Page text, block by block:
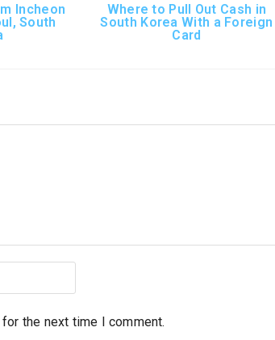
Incheon
South
Where to Pull Out Cash in
South Korea With a Foreign
Card
the next time I comment.